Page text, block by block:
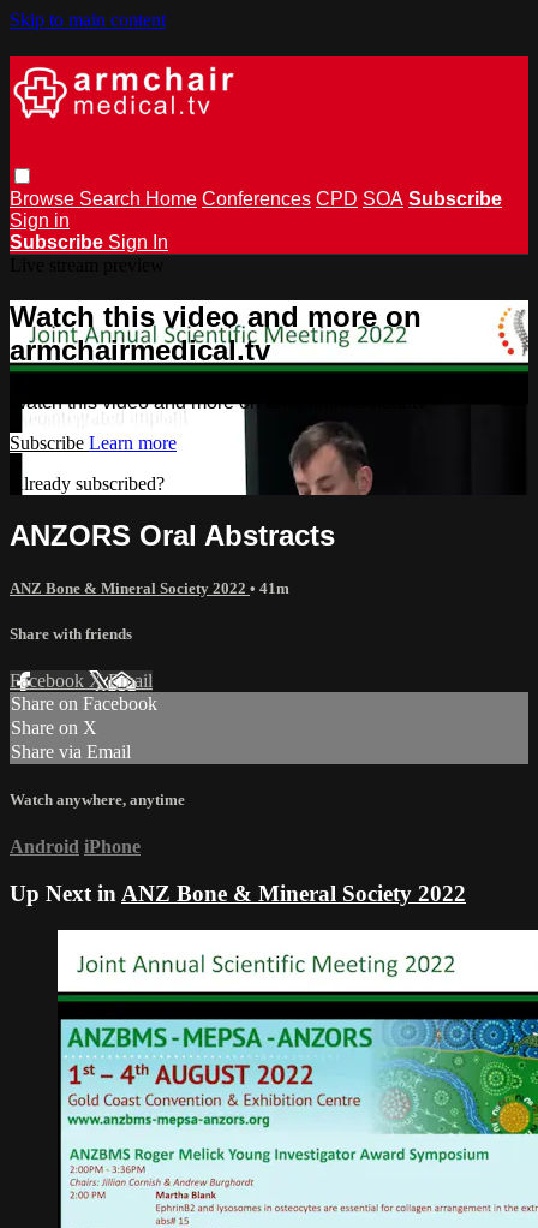
Skip to main content
Browse Search Home Conferences CPD SOA Subscribe
Sign in
Subscribe Sign In
Watch this video and more on
armchairmedical.tv
Watch this video and more on armchairmedical.tv
Subscribe Learn more
Already subscribed?
ANZORS Oral Abstracts
ANZ Bone & Mineral Society 2022 • 41m
Share with friends
Facebook XEmail
Share on Facebook
Share on X
Share via Email
Watch anywhere, anytime
Android iPhone
Up Next in ANZ Bone & Mineral Society 2022